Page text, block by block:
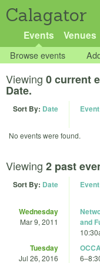
Calagator
Events Venues
Browse events
Viewing 0 current
Date.
Sort By: Date
No events were found.
Viewing 2 past
Sort By: Date
Wednesday
Mar 9, 2011
and
Tuesday
Jul 26, 2016 6–